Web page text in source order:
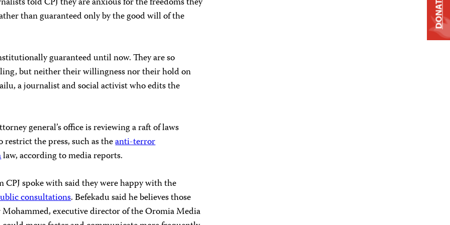
than guaranteed only by the good will of the
guaranteed until now. They are so
but neither their willingness nor their hold on
a journalist and social activist who edits the
general’s office is reviewing a raft of laws
the press, such as theanti-terror
law, according to media reports.
spoke with said they were happy with the
consultations. Befekadu said he believes those
Mohammed, executive director of the Oromia Media
DONATE